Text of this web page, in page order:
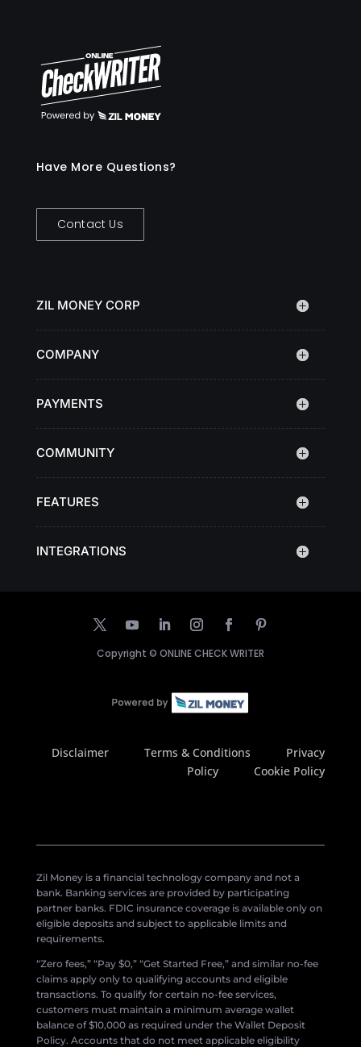
Have More Questions?
Contact Us
ZIL MONEY CORP
COMPANY
PAYMENTS
COMMUNITY
FEATURES
INTEGRATIONS
Copyright © ONLINE CHECK WRITER
Disclaimer Terms & Conditions
Privacy
Policy
Cookie Policy
Zil Money is a financial technology company and not a
bank. Banking services are provided by participating
partner banks. FDIC insurance coverage is available only on
eligible deposits and subject to applicable limits and
requirements.
“Zero fees,” “Pay $0,” “Get Started Free,” and similar no-fee
claims apply only to qualifying accounts and eligible
transactions. To qualify for certain no-fee services,
customers must maintain a minimum average wallet
balance of $10,000 as required under the Wallet Deposit
Policy. Accounts that do not meet applicable eligibility